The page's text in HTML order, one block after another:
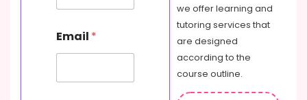
Email *
we offer learning and
tutoring services that
are designed
according to the
course outline.